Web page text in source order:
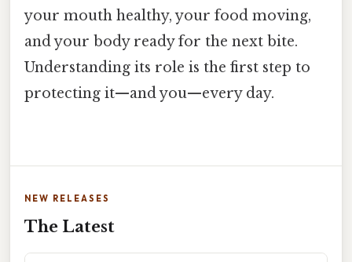
your mouth healthy, your food moving,
and your body ready for the next bite.
Understanding its role is the first step to
protecting it—and you—every day.
NEW RELEASES
The Latest